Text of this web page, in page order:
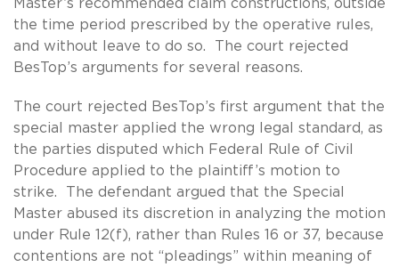
Master’s recommended claim constructions, outside
the time period prescribed by the operative rules,
and without leave to do so. The court rejected
BesTop’s arguments for several reasons.
The court rejected BesTop’s first argument that the
special master applied the wrong legal standard, as
the parties disputed which Federal Rule of Civil
Procedure applied to the plaintiff’s motion to
strike. The defendant argued that the Special
Master abused its discretion in analyzing the motion
under Rule 12(f), rather than Rules 16 or 37, because
contentions are not “pleadings” within meaning of